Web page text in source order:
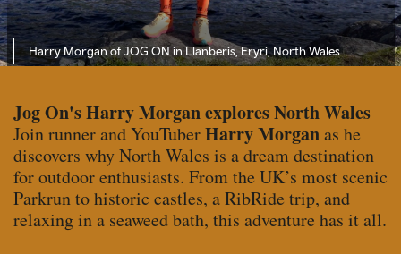
Harry Morgan of JOG ON in Llanberis, Eryri, North Wales
Jog On's Harry Morgan explores North Wales
Join runner and YouTuberHarry Morganas he
discovers why North Wales is a dream destination
for outdoor enthusiasts. From the UK’s most scenic
Parkrun to historic castles, a RibRide trip, and
relaxing in a seaweed bath, this adventure has it all.